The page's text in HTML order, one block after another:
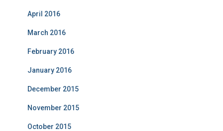
April 2016
March 2016
February 2016
January 2016
December 2015
November 2015
October 2015